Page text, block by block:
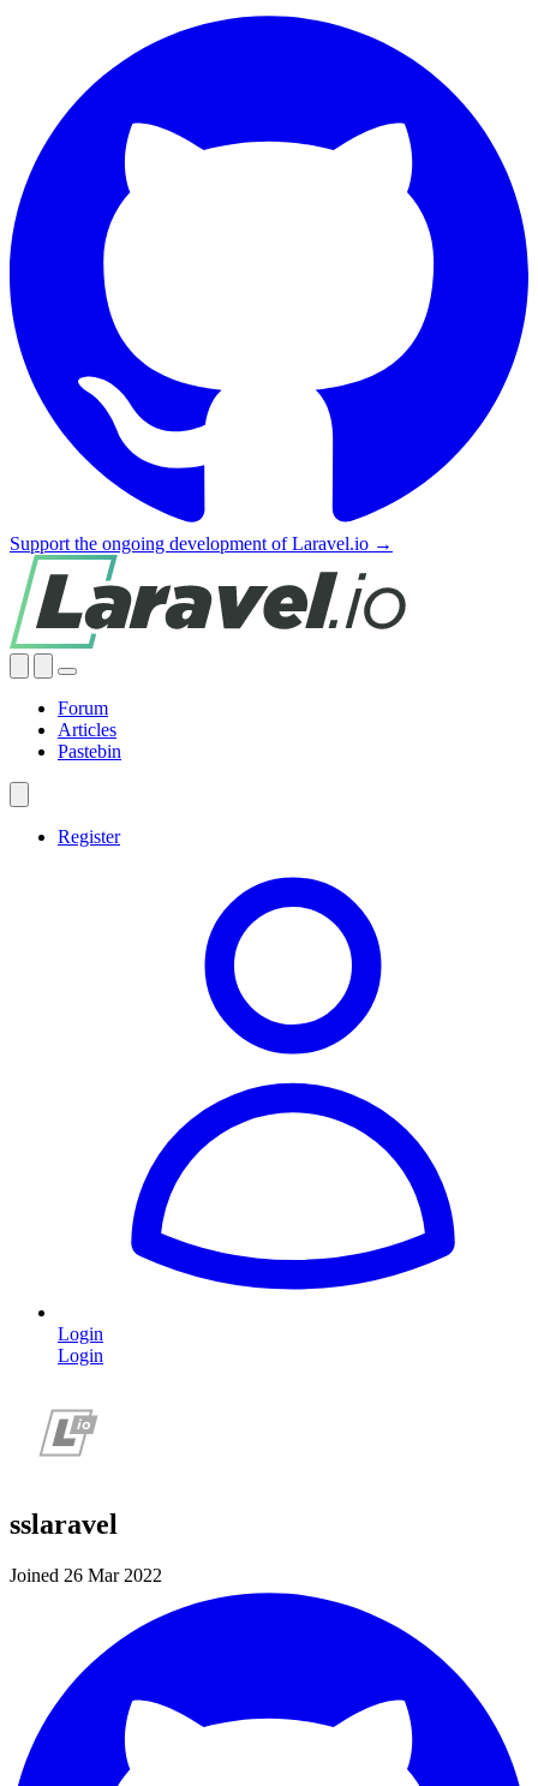
Support the ongoing development of Laravel.io →
Forum
Articles
Pastebin
Register
Login
Login
sslaravel
Joined 26 Mar 2022